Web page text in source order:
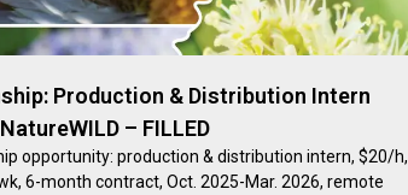
Production & Distribution Intern
– FILLED
opportunity: production & distribution intern, $20/h,
6-month contract, Oct. 2025-Mar. 2026, remote